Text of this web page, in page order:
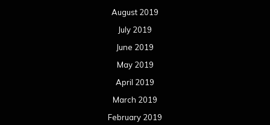
August 2019
July 2019
June 2019
May 2019
April 2019
March 2019
February 2019